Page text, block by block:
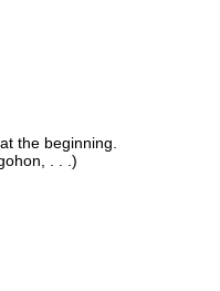
the beginning.
. . .)